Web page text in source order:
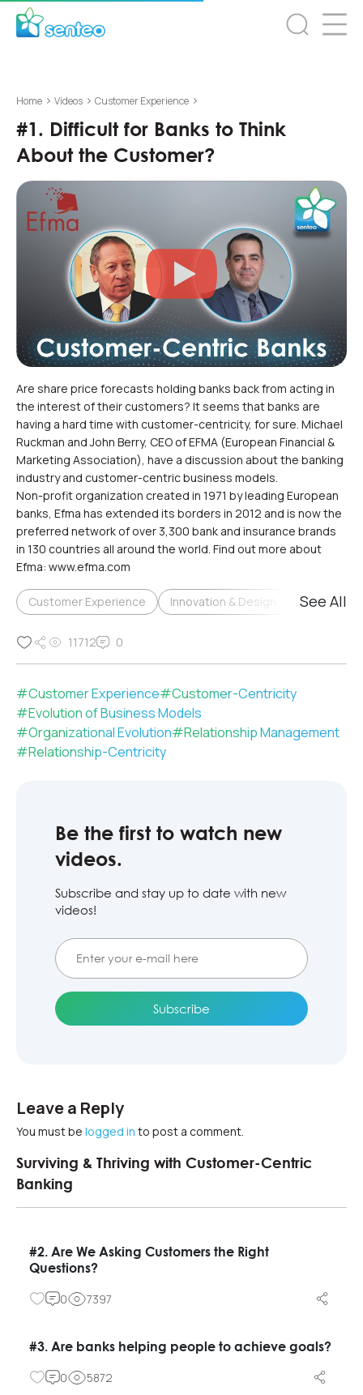
Home > Videos > Customer Experience >
#1. Difficult for Banks to Think
About the Customer?
Are share price forecasts holding banks back from acting in
the interest of their customers? It seems that banks are
having a hard time with customer-centricity, for sure. Michael
Ruckman and John Berry, CEO of EFMA (European Financial &
Marketing Association), have a discussion about the banking
industry and customer-centric business models.
Non-profit organization created in 1971 by leading European
banks, Efma has extended its borders in 2012 and is now the
preferred network of over 3,300 bank and insurance brands
in 130 countries all around the world. Find out more about
Efma: www.efma.com
Customer Experience Innovation & Design See All
11712 0
#Customer Experience#Customer-Centricity
#Evolution of Business Models
#Organizational Evolution#Relationship Management
#Relationship-Centricity
Be the first to watch new
videos.
Subscribe and stay up to date with new
videos!
Leave a Reply
You must be logged in to post a comment.
Surviving & Thriving with Customer-Centric
Banking
#2. Are We Asking Customers the Right
Questions?
0 7397
#3. Are banks helping people to achieve goals?
0 5872